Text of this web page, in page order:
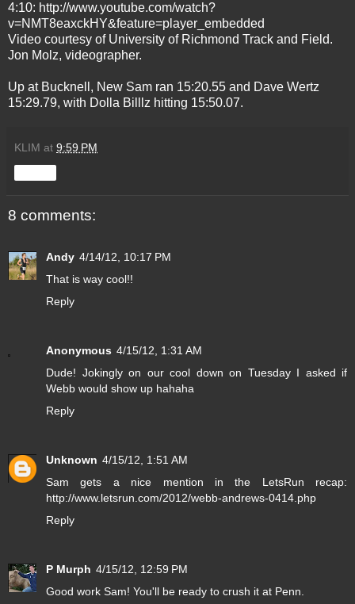
4:10: http://www.youtube.com/watch?
v=NMT8eaxckHY&feature=player_embedded
Video courtesy of University of Richmond Track and Field.
Jon Molz, videographer.
Up at Bucknell, New Sam ran 15:20.55 and Dave Wertz
15:29.79, with Dolla Billlz hitting 15:50.07.
KLIM at 9:59 PM
8 comments:
Andy 4/14/12, 10:17 PM
That is way cool!!
Reply
Anonymous 4/15/12, 1:31 AM
Dude! Jokingly on our cool down on Tuesday I asked if
Webb would show up hahaha
Reply
Unknown 4/15/12, 1:51 AM
Sam gets a nice mention in the LetsRun recap:
http://www.letsrun.com/2012/webb-andrews-0414.php
Reply
P Murph 4/15/12, 12:59 PM
Good work Sam! You'll be ready to crush it at Penn.